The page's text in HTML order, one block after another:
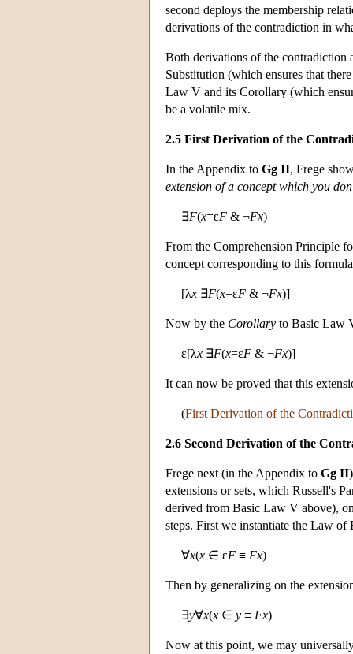
second deploys the membership
derivations of the contradiction in
Both derivations of the contradiction
Substitution (which ensures that
Law V and its Corollary (which
be a volatile mix.
2.5 First Derivation of the
In the Appendix to Gg II, Frege
extension of a concept which you
∃F(x=εF & ¬Fx)
From the Comprehension Principle
concept corresponding to this
[λx ∃F(x=εF & ¬Fx)]
Now by the Corollary to Basic Law
ε[λx ∃F(x=εF & ¬Fx)]
It can now be proved that this
(First Derivation of the
2.6 Second Derivation of the
Frege next (in the Appendix to Gg II
extensions or sets, which Russell's
derived from Basic Law V above),
steps. First we instantiate the Law
∀x(x ∈ εF ≡ Fx)
Then by generalizing on the
∃y∀x(x ∈ y ≡ Fx)
Now at this point, we may